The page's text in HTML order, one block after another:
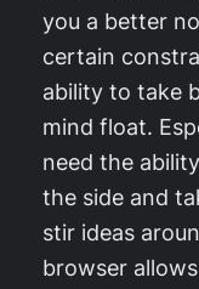
you a better
certain
ability to take
mind float.
need the
the side and
stir ideas
browser